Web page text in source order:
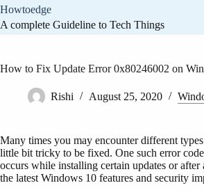
Skip
content
Howtoedge
A complete Guideline to Tech Things
How to Fix Update Error 0x80246002 on
Rishi August 25, 2020
Many times you may encounter different
little bit tricky to be fixed. One such error
occurs while installing certain updates or
the latest Windows 10 features and security